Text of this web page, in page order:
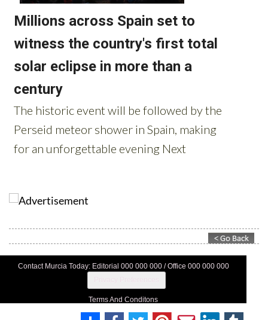
Contact Murcia Today: Editorial 000 000 000 / Office 000 000 000
Terms And Conditons
Privacy Policy